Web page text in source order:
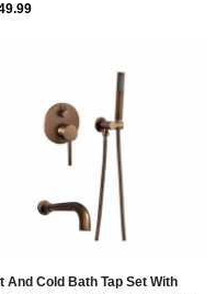
And Cold Bath Tap Set With